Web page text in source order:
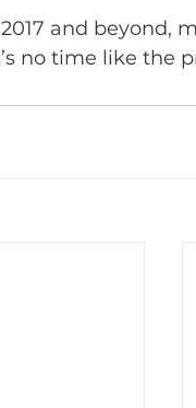
and beyond,
no time like the